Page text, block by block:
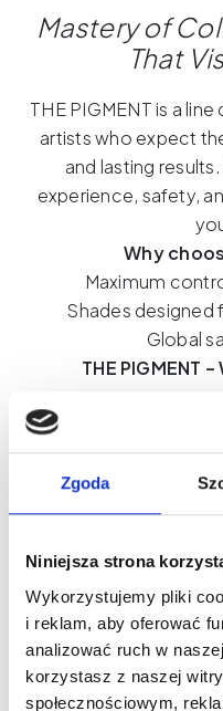
Zgoda
Niniejsza strona
Wykorzystujemy pliki
i reklam, aby oferować
analizować ruch w
korzystasz z naszej
społecznościowym,
Mastery of
That
THE PIGMENT is a
artists who expect
and lasting
experience, safety,
Why
Maximum
Shades designed
Global
THE PIGMENT
What's